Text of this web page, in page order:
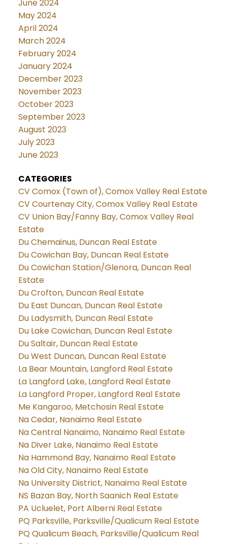
June 2024
May 2024
April 2024
March 2024
February 2024
January 2024
December 2023
November 2023
October 2023
September 2023
August 2023
July 2023
June 2023
CATEGORIES
CV Comox (Town of), Comox Valley Real Estate
CV Courtenay City, Comox Valley Real Estate
CV Union Bay/Fanny Bay, Comox Valley Real
Estate
Du Chemainus, Duncan Real Estate
Du Cowichan Bay, Duncan Real Estate
Du Cowichan Station/Glenora, Duncan Real
Estate
Du Crofton, Duncan Real Estate
Du East Duncan, Duncan Real Estate
Du Ladysmith, Duncan Real Estate
Du Lake Cowichan, Duncan Real Estate
Du Saltair, Duncan Real Estate
Du West Duncan, Duncan Real Estate
La Bear Mountain, Langford Real Estate
La Langford Lake, Langford Real Estate
La Langford Proper, Langford Real Estate
Me Kangaroo, Metchosin Real Estate
Na Cedar, Nanaimo Real Estate
Na Central Nanaimo, Nanaimo Real Estate
Na Diver Lake, Nanaimo Real Estate
Na Hammond Bay, Nanaimo Real Estate
Na Old City, Nanaimo Real Estate
Na University District, Nanaimo Real Estate
NS Bazan Bay, North Saanich Real Estate
PA Ucluelet, Port Alberni Real Estate
PQ Parksville, Parksville/Qualicum Real Estate
PQ Qualicum Beach, Parksville/Qualicum Real